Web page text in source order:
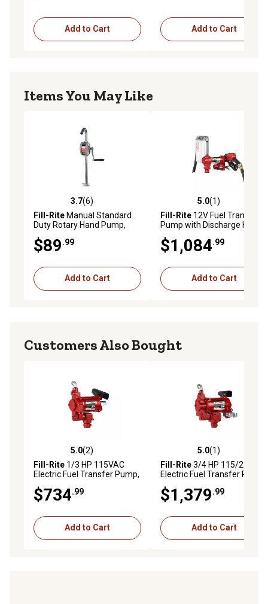
Add to Cart Add to Cart
Items You May Like
3.7 out of 5 stars with 6 reviews
3.7(6)
Fill-RiteManual Standard
Duty Rotary Hand Pump,
$89.99
Add to Cart
5.0 out of 5 stars with 1
5.0(1)
Fill-Rite 12V Fuel Transfer
Pump with Discharge Hose,
Particulate Filter and Filter
Head, FR4210HBFQ
$1,084.99
Add to Cart
Customers Also Bought
5.0 out of 5 stars with 2 reviews
5.0(2)
Fill-Rite 1/3 HP 115VAC
Electric Fuel Transfer Pump,
FR700VN
$734.99
Add to Cart
5.0 out of 5 stars with 1
5.0(1)
Fill-Rite3/4 HP 115/230V
Electric Fuel Transfer Pump,
FR310VN
$1,379.99
Add to Cart